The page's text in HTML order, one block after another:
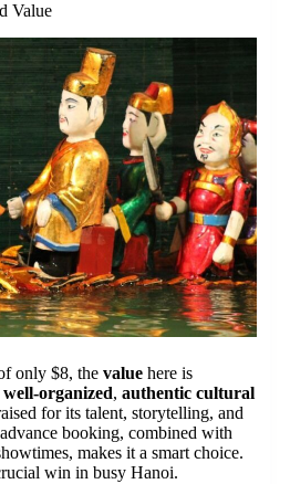
Value
only $8, the value here is
well-organized, authentic cultural
for its talent, storytelling, and
booking, combined with
makes it a smart choice.
win in busy Hanoi.